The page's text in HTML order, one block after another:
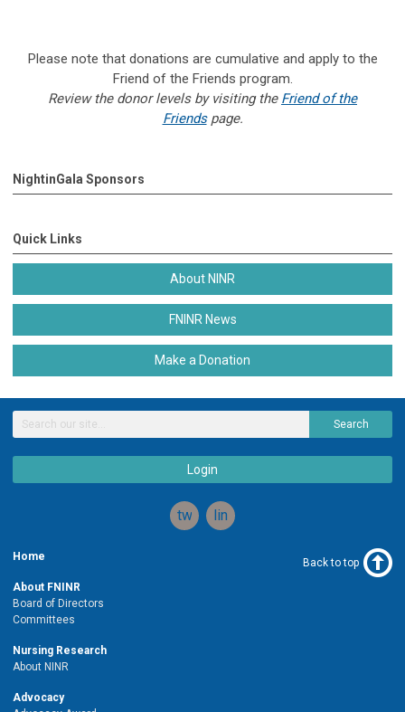
Please note that donations are cumulative and apply to the
Friend of the Friends program.
Review the donor levels by visiting the Friend of the
Friendspage.
NightinGala Sponsors
Quick Links
About NINR
FNINR News
Make a Donation
Search
Login
twitterlinkedin
Home
About FNINR
Board of Directors
Committees
Nursing Research
About NINR
Advocacy
Back to top